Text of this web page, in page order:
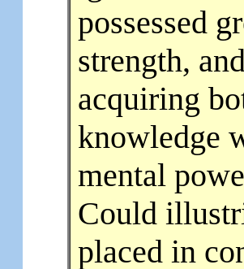
possessed
strength,
acquiring
knowledge
mental
Could
placed in